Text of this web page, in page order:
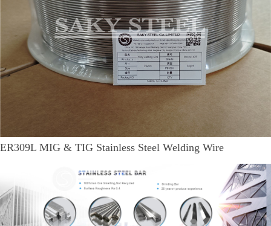
ER309L MIG & TIG Stainless Steel Welding Wire